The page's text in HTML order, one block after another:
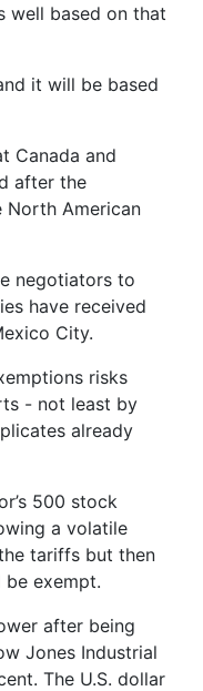
well based on that
it will be based
Canada and
after the
North American
negotiators to
have received
City.
risks
- not least by
already
500 stock
a volatile
tariffs but then
be exempt.
after being
Jones Industrial
The U.S. dollar